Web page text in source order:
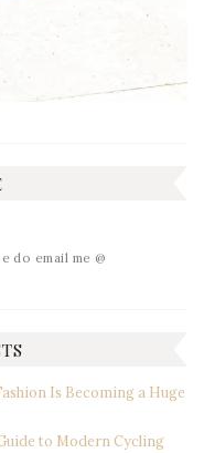
do email me @
Is Becoming a Huge
to Modern Cycling